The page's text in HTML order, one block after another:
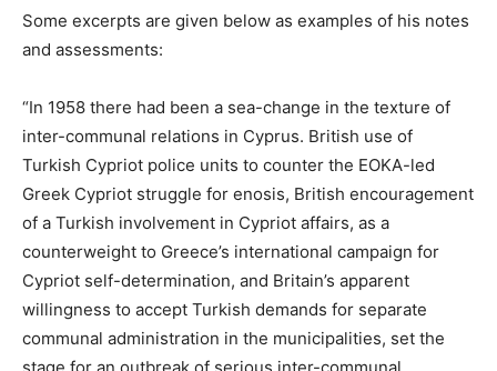
Some excerpts are given below as examples of his notes
and assessments:
“In 1958 there had been a sea-change in the texture of
inter-communal relations in Cyprus. British use of
Turkish Cypriot police units to counter the EOKA-led
Greek Cypriot struggle for enosis, British encouragement
of a Turkish involvement in Cypriot affairs, as a
counterweight to Greece’s international campaign for
Cypriot self-determination, and Britain’s apparent
willingness to accept Turkish demands for separate
communal administration in the municipalities, set the
stage for an outbreak of serious inter-communal